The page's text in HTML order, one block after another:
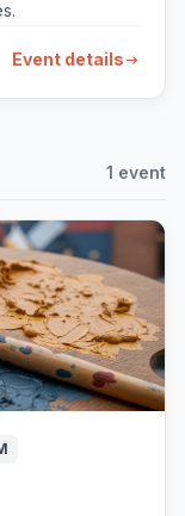
Event detailsarrow_right_alt
1 event